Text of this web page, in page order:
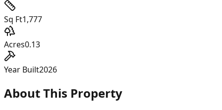
Sq Ft1,777
Acres0.13
Year Built2026
About This Property